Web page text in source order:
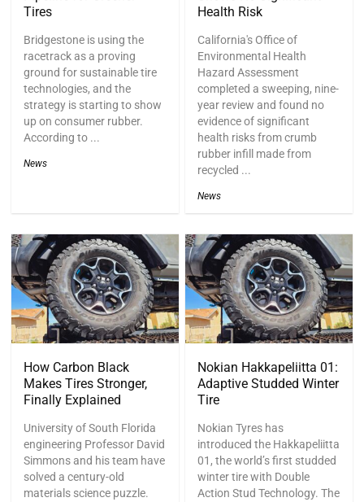
Tires
Bridgestone is using the
racetrack as a proving
ground for sustainable tire
technologies, and the
strategy is starting to show
up on consumer rubber.
According to ...
News
Health Risk
California's Office of
Environmental Health
Hazard Assessment
completed a sweeping, nine-
year review and found no
evidence of significant
health risks from crumb
rubber infill made from
recycled ...
News
How Carbon Black
Makes Tires Stronger,
Finally Explained
University of South Florida
engineering Professor David
Simmons and his team have
solved a century-old
materials science puzzle.
Nokian Hakkapeliitta 01:
Adaptive Studded Winter
Tire
Nokian Tyres has
introduced the Hakkapeliitta
01, the world’s first studded
winter tire with Double
Action Stud Technology. The